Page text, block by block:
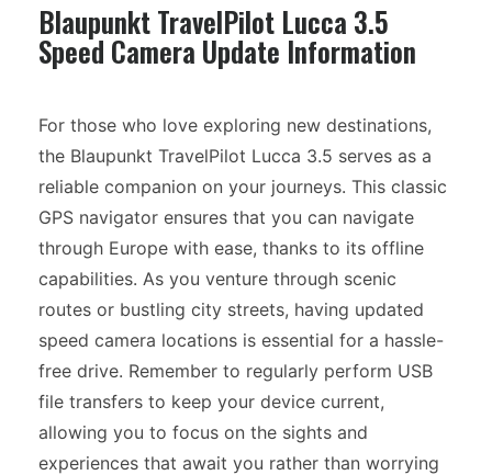
Blaupunkt TravelPilot Lucca 3.5
Speed Camera Update Information
For those who love exploring new destinations,
the Blaupunkt TravelPilot Lucca 3.5 serves as a
reliable companion on your journeys. This classic
GPS navigator ensures that you can navigate
through Europe with ease, thanks to its offline
capabilities. As you venture through scenic
routes or bustling city streets, having updated
speed camera locations is essential for a hassle-
free drive. Remember to regularly perform USB
file transfers to keep your device current,
allowing you to focus on the sights and
experiences that await you rather than worrying